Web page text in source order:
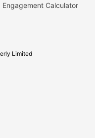
Engagement Calculator
Limited